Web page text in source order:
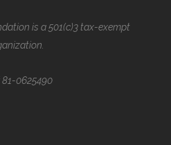
is a 501(c)3 tax-exempt
81-0625490